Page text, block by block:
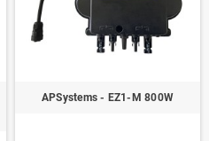
APSystems - EZ1-M 800W